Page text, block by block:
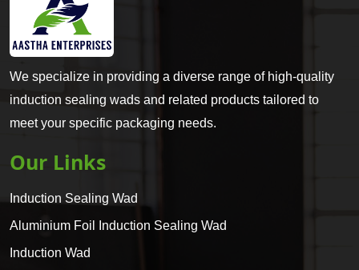
We specialize in providing a diverse range of high-quality
induction sealing wads and related products tailored to
meet your specific packaging needs.
Our Links
Induction Sealing Wad
Aluminium Foil Induction Sealing Wad
Induction Wad